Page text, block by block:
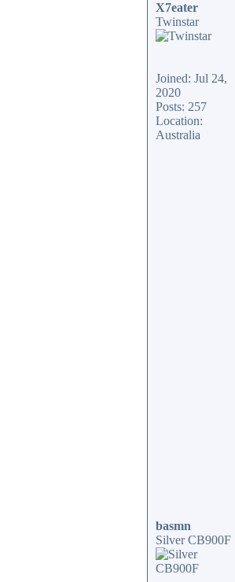
X7eater
Twinstar
Joined: Jul 24,
2020
Posts: 257
Location:
Australia
basmn
Silver CB900F